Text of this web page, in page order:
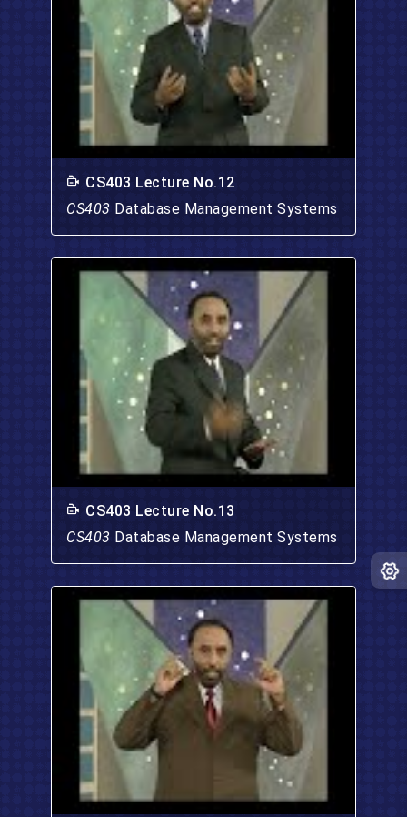
CS403 Lecture No.12
CS403 Database Management Systems
CS403 Lecture No.13
CS403 Database Management Systems